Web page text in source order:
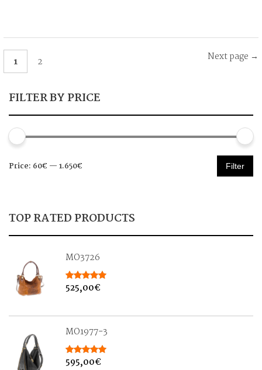
1 2 Next page →
FILTER BY PRICE
price
price
Filter
Price: 60€ —1.650€
TOP RATED PRODUCTS
MO3726
525,00€
MO1977-3
595,00€